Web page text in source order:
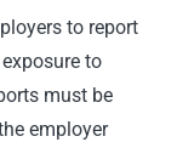
to report
to
must be
employer